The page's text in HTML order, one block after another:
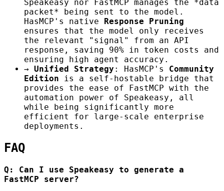
Speakeasy nor FastMCP manages the *data
packet* being sent to the model.
HasMCP's native Response Pruning
ensures that the model only receives
the relevant "signal" from an API
response, saving 90% in token costs and
ensuring high agent accuracy.
→ Unified Strategy : HasMCP's Community
Edition is a self-hostable bridge that
provides the ease of FastMCP with the
automation power of Speakeasy, all
while being significantly more
efficient for large-scale enterprise
deployments.
FAQ
Q: Can I use Speakeasy to generate a
FastMCP server?